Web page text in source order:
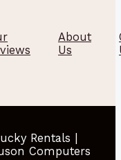
About
Us
Rentals |
Computers